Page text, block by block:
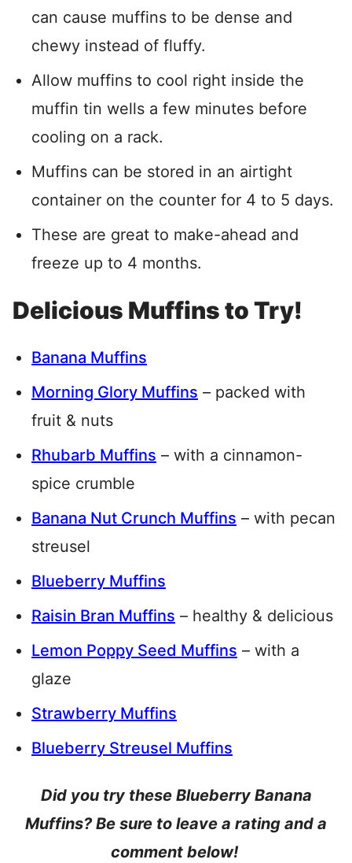
can cause muffins to be dense and
chewy instead of fluffy.
Allow muffins to cool right inside the
muffin tin wells a few minutes before
cooling on a rack.
Muffins can be stored in an airtight
container on the counter for 4 to 5 days.
These are great to make-ahead and
freeze up to 4 months.
Delicious Muffins to Try!
Banana Muffins
Morning Glory Muffins – packed with
fruit & nuts
Rhubarb Muffins – with a cinnamon-
spice crumble
Banana Nut Crunch Muffins – with pecan
streusel
Blueberry Muffins
Raisin Bran Muffins – healthy & delicious
Lemon Poppy Seed Muffins – with a
glaze
Strawberry Muffins
Blueberry Streusel Muffins
Did you try these Blueberry Banana
Muffins? Be sure to leave a rating and a
comment below!